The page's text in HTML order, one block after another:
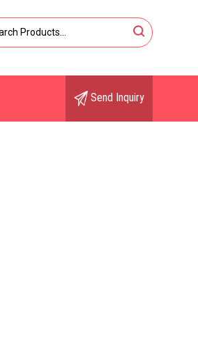
Send Inquiry